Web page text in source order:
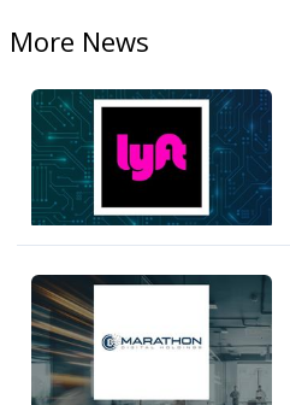
More News